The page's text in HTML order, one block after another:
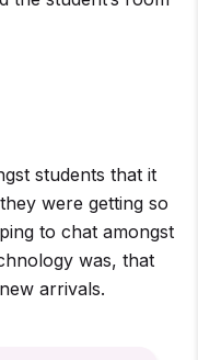
students that it
were getting so
to chat amongst
was, that
arrivals.